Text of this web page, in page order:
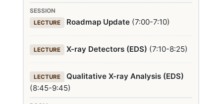
LECTURE Roadmap Update (7:00-7:10)
LECTURE X-ray Detectors (EDS) (7:10-8:25)
LECTURE
Qualitative X-ray Analysis (EDS)
(8:45-9:45)